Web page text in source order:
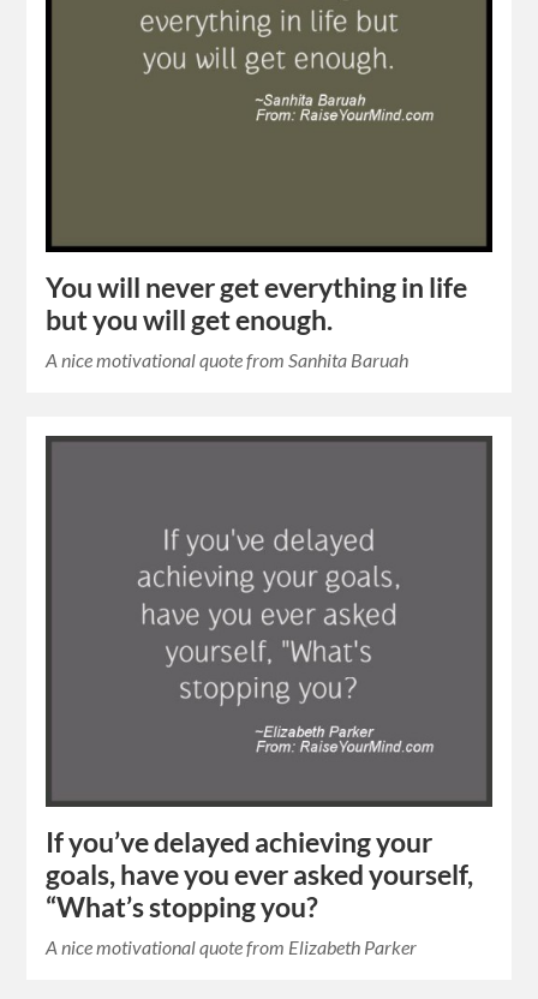
You will never get everything in life
but you will get enough.
A nice motivational quote from Sanhita Baruah
If you’ve delayed achieving your
goals, have you ever asked yourself,
“What’s stopping you?
A nice motivational quote from Elizabeth Parker